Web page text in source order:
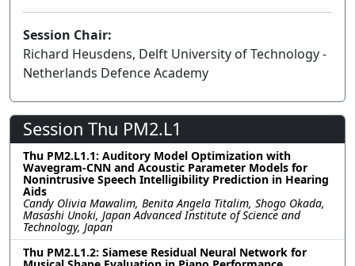
Session Chair:
Richard Heusdens, Delft University of Technology -
Netherlands Defence Academy
Session Thu PM2.L1
Thu PM2.L1.1: Auditory Model Optimization with
Wavegram-CNN and Acoustic Parameter Models for
Nonintrusive Speech Intelligibility Prediction in Hearing
Aids
Candy Olivia Mawalim, Benita Angela Titalim, Shogo Okada,
Masashi Unoki, Japan Advanced Institute of Science and
Technology, Japan
Thu PM2.L1.2: Siamese Residual Neural Network for